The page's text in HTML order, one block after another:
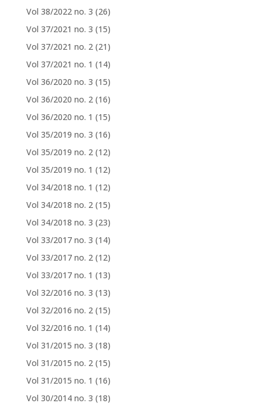
Vol 38/2022 no. 3 (26)
Vol 37/2021 no. 3 (15)
Vol 37/2021 no. 2 (21)
Vol 37/2021 no. 1 (14)
Vol 36/2020 no. 3 (15)
Vol 36/2020 no. 2 (16)
Vol 36/2020 no. 1 (15)
Vol 35/2019 no. 3 (16)
Vol 35/2019 no. 2 (12)
Vol 35/2019 no. 1 (12)
Vol 34/2018 no. 1 (12)
Vol 34/2018 no. 2 (15)
Vol 34/2018 no. 3 (23)
Vol 33/2017 no. 3 (14)
Vol 33/2017 no. 2 (12)
Vol 33/2017 no. 1 (13)
Vol 32/2016 no. 3 (13)
Vol 32/2016 no. 2 (15)
Vol 32/2016 no. 1 (14)
Vol 31/2015 no. 3 (18)
Vol 31/2015 no. 2 (15)
Vol 31/2015 no. 1 (16)
Vol 30/2014 no. 3 (18)